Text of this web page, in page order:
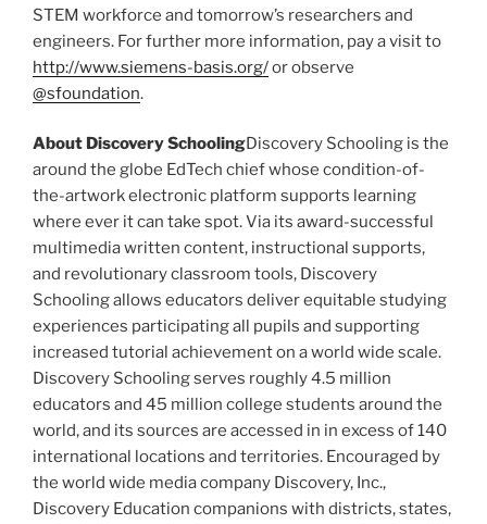
STEM workforce and tomorrow’s researchers and
engineers. For further more information, pay a visit to
http://www.siemens-basis.org/or observe
@sfoundation.
About Discovery SchoolingDiscovery Schooling is the
around the globe EdTech chief whose condition-of-
the-artwork electronic platform supports learning
where ever it can take spot. Via its award-successful
multimedia written content, instructional supports,
and revolutionary classroom tools, Discovery
Schooling allows educators deliver equitable studying
experiences participating all pupils and supporting
increased tutorial achievement on a world wide scale.
Discovery Schooling serves roughly 4.5 million
educators and 45 million college students around the
world, and its sources are accessed in in excess of 140
international locations and territories. Encouraged by
the world wide media company Discovery, Inc.,
Discovery Education companions with districts, states,